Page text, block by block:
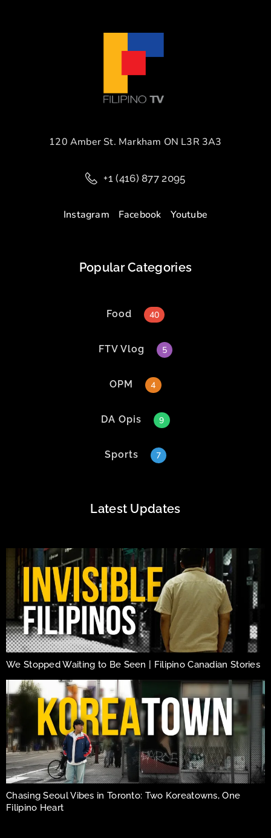
120 Amber St. Markham ON L3R 3A3
+1 (416) 877 2095
Instagram Facebook Youtube
Popular Categories
Food 40
FTV Vlog 5
OPM 4
DA Opis 9
Sports 7
Latest Updates
We Stopped Waiting to Be Seen | Filipino Canadian Stories
Chasing Seoul Vibes in Toronto: Two Koreatowns, One
Filipino Heart